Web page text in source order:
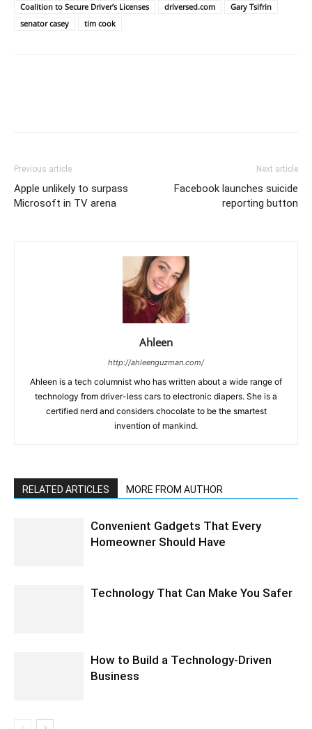
Coalition to Secure Driver’s Licenses
driversed.com
Gary Tsifrin
senator casey
tim cook
Previous article
Apple unlikely to surpass
Microsoft in TV arena
Next article
Facebook launches suicide
reporting button
Ahleen
http://ahleenguzman.com/
Ahleen is a tech columnist who has written about a wide range of
technology from driver-less cars to electronic diapers. She is a
certified nerd and considers chocolate to be the smartest
invention of mankind.
RELATED ARTICLES MORE FROM AUTHOR
Convenient Gadgets That Every
Homeowner Should Have
Technology That Can Make You Safer
How to Build a Technology-Driven
Business